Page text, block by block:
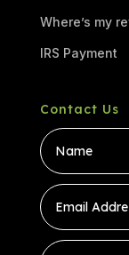
Where’s my
IRS Payment
Contact Us